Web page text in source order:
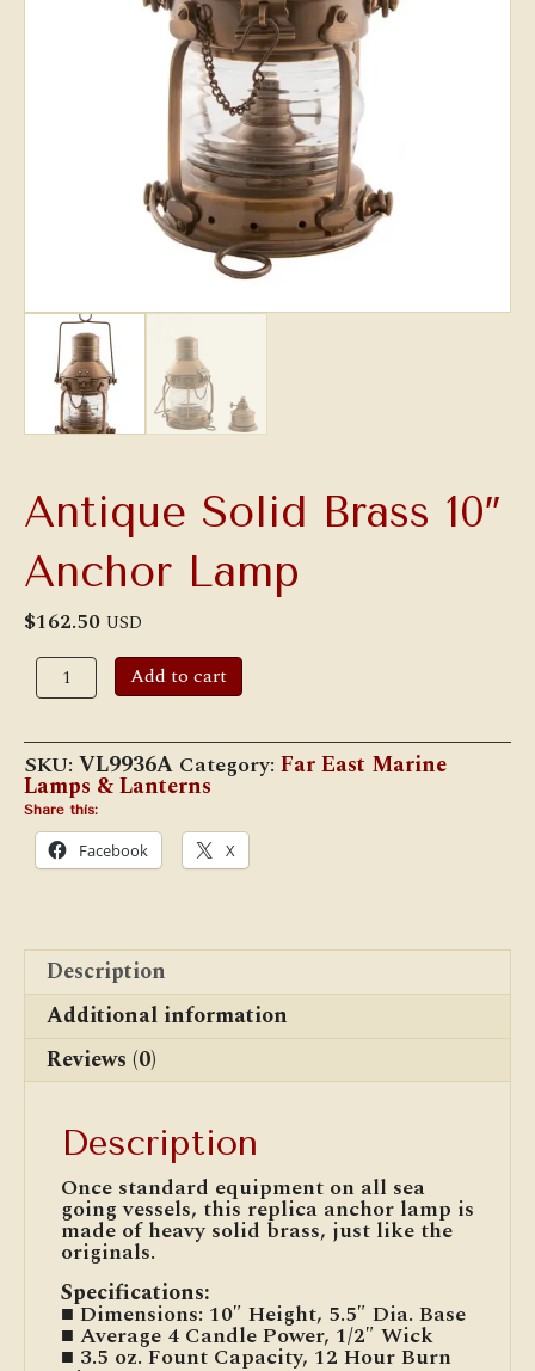
Antique Solid Brass 10″
Anchor Lamp
$162.50 USD
Antique
Solid
Brass
Anchor
Lamp
quantity
Add to cart
SKU: VL9936A Category: Far East Marine
Lamps & Lanterns
Share this:
Facebook X
Description
Additional information
Reviews (0)
Description
Once standard equipment on all sea
going vessels, this replica anchor lamp is
made of heavy solid brass, just like the
originals.
Specifications:
■ Dimensions: 10″ Height, 5.5″ Dia. Base
■ Average 4 Candle Power, 1/2″ Wick
■ 3.5 oz. Fount Capacity, 12 Hour Burn